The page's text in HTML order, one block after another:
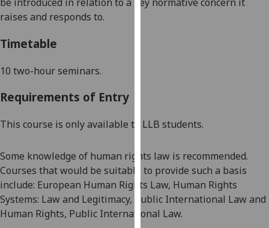
how
page
I'm
happy
with
analytics
raises and responds to.
Timetable
10 two-hour seminars.
Requirements of Entry
This course is only available to LLB students.
Some knowledge of human rights law is recommended.
Courses that would be suitable to provide such a basis
include: European Human Rights Law, Human Rights
Systems: Law and Legitimacy, Public International Law and
Human Rights, Public International Law.